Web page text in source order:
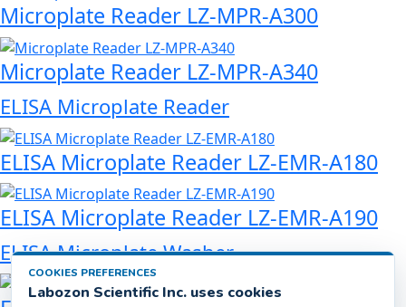
Microplate Reader LZ-MPR-A300
Microplate Reader LZ-MPR-A340
ELISA Microplate Reader
ELISA Microplate Reader LZ-EMR-A180
ELISA Microplate Reader LZ-EMR-A190
ELISA Microplate Washer
COOKIES PREFERENCES
Labozon Scientific Inc. uses cookies